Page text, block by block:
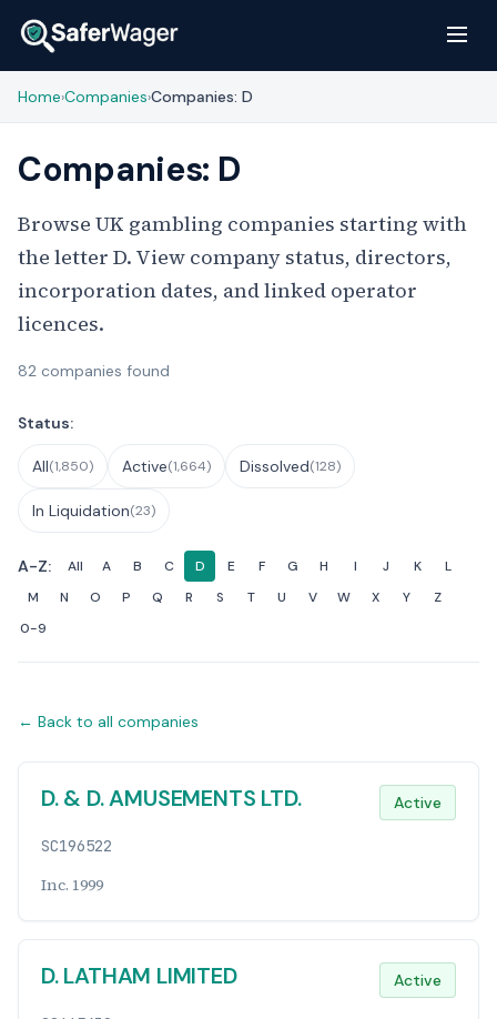
Home›Companies›Companies: D
Companies: D
Browse UK gambling companies starting with
the letter D. View company status, directors,
incorporation dates, and linked operator
licences.
82 companies found
Filter Companies
Status:
All(1,850) Active(1,664) Dissolved(128)
In Liquidation(23)
A-Z: All A B C D E F G H I J K
L
M
N O P Q R S T U V W X Y
Z
0-9
← Back to all companies
D. & D. AMUSEMENTS LTD. Active
SC196522
Inc. 1999
D. LATHAM LIMITED Active